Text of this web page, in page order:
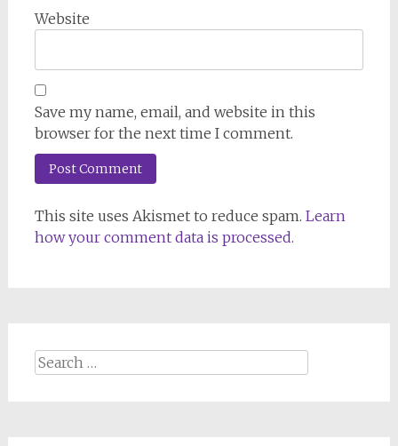
Website
Save my name, email, and website in this
browser for the next time I comment.
This site uses Akismet to reduce spam. Learn
how your comment data is processed.
Search